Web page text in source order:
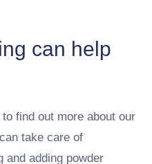
can help
find out more about our
take care of
and adding powder